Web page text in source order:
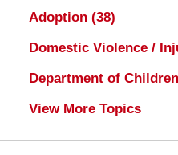
Adoption (38)
Domestic Violence /
Department of
View More Topics